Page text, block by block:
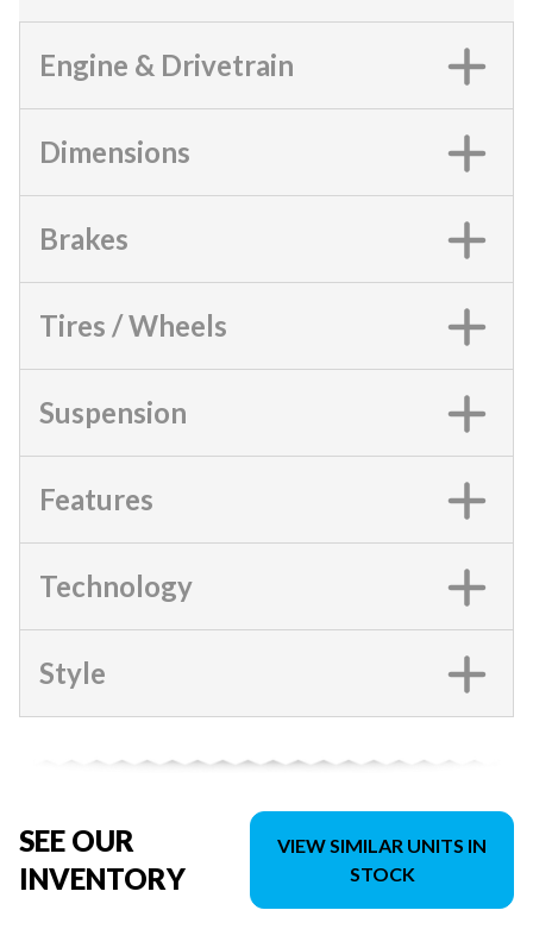
Engine & Drivetrain
Dimensions
Brakes
Tires / Wheels
Suspension
Features
Technology
Style
SEE OUR
INVENTORY
VIEW SIMILAR UNITS IN
STOCK